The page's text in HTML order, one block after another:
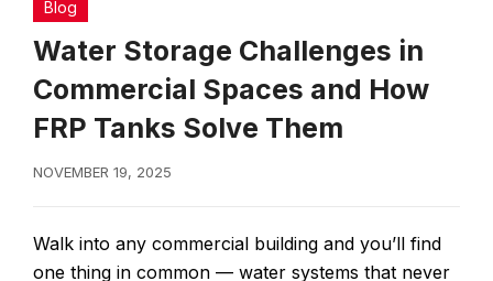
Blog
Water Storage Challenges in
Commercial Spaces and How
FRP Tanks Solve Them
NOVEMBER 19, 2025
Walk into any commercial building and you’ll find
one thing in common — water systems that never